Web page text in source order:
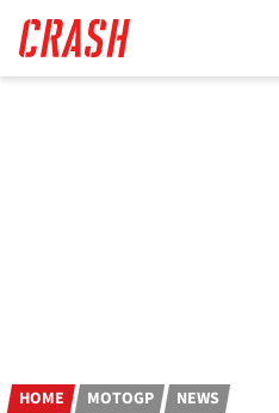
main
content
HOME MOTOGP NEWS